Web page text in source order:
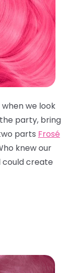
we look
party, bring
parts Frosé
knew our
could create